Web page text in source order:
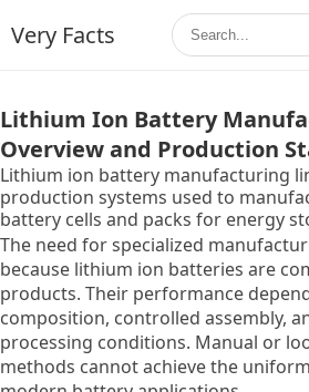
Very Facts
Lithium Ion Battery
Overview and Production
Lithium ion battery manufacturing
production systems used to
battery cells and packs for energy
These lines combine multiple
environments to transform raw
battery cells with defined electrical
characteristics.
The need for specialized
because lithium ion batteries are
products. Their performance
composition, controlled assembly,
processing conditions. Manual or
methods cannot achieve the